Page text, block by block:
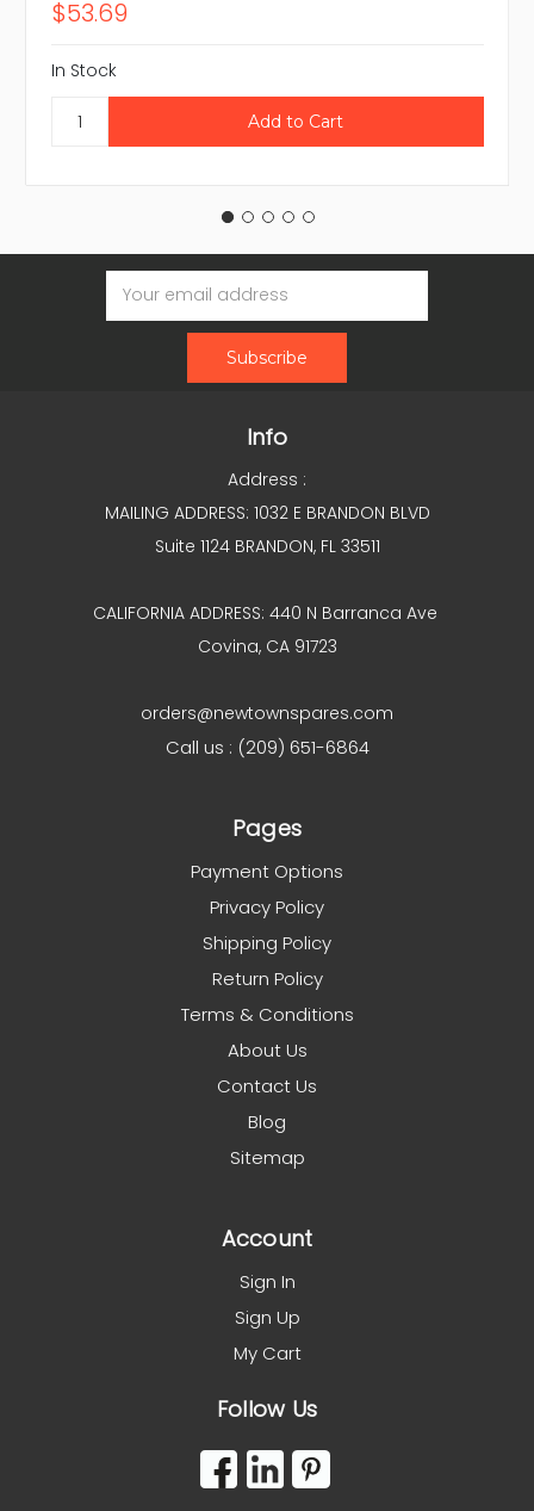
$53.69
In Stock
Email
Address
Info
Address :
MAILING ADDRESS: 1032 E BRANDON BLVD
Suite 1124 BRANDON, FL 33511
CALIFORNIA ADDRESS: 440 N Barranca Ave
Covina, CA 91723
orders@newtownspares.com
Call us : (209) 651-6864
Pages
Payment Options
Privacy Policy
Shipping Policy
Return Policy
Terms & Conditions
About Us
Contact Us
Blog
Sitemap
Account
Sign In
Sign Up
My Cart
Follow Us